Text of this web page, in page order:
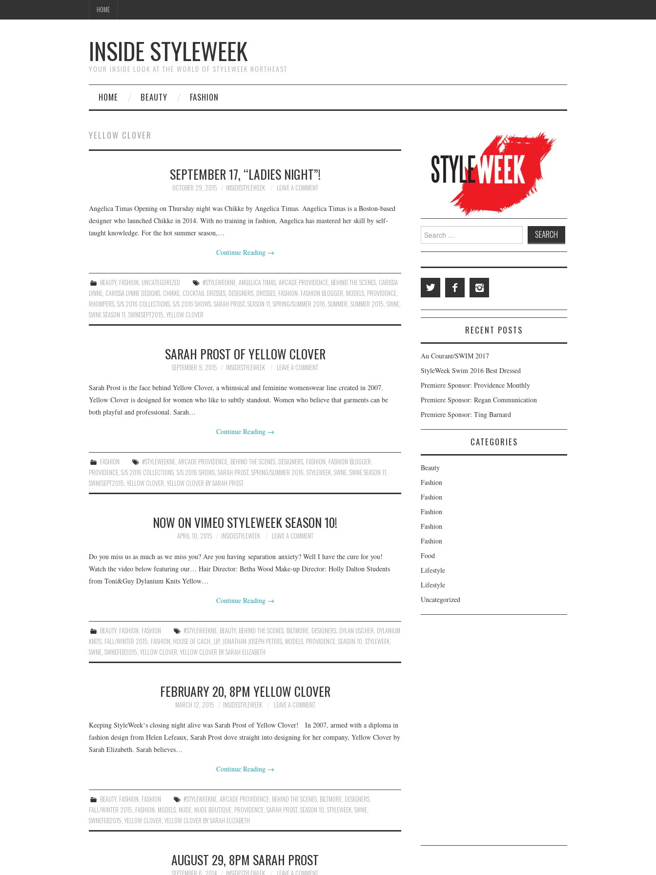
HOME
INSIDE STYLEWEEK
YOUR INSIDE LOOK AT THE WORLD OF STYLEWEEK NORTHEAST
HOME BEAUTY FASHION
YELLOW CLOVER
SEPTEMBER 17, “LADIES NIGHT”!
OCTOBER 29, 2015 INSIDESTYLEWEEK LEAVE A COMMENT
Angelica Timas Opening on Thursday night was Chikke by Angelica Timas. Angelica Timas is a Boston-based
designer who launched Chikke in 2014. With no training in fashion, Angelica has mastered her skill by self-
taught knowledge. For the hot summer season,…
Continue Reading →
BEAUTY, FASHION UNCATEGORIZED #STYLEWEEKNE ,ANGELICA TIMAS ,ARCADE PROVIDENCE BEHIND THE SCENES CARISSA
LYNNE CARISSA LYNNE DESIGNS CHIKKE COCKTAIL DRESSES DESIGNERS DRESSES FASHION FASHION BLOGGER MODELS PROVIDENCE
RHOMPERS S/S 2016 COLLECTIONS S/S 2016 SHOWS SARAH PROST, SEASON 11 SPRING/SUMMER 2016 SUMMER SUMMER 2015 SWNE
SWNE SEASON 11 SWNESEPT2015 YELLOW CLOVER
SARAH PROST OF YELLOW CLOVER
SEPTEMBER 9, 2015 INSIDESTYLEWEEK LEAVE A COMMENT
Sarah Prost is the face behind Yellow Clover, a whimsical and feminine womenswear line created in 2007.
Yellow Clover is designed for women who like to subtly standout. Women who believe that garments can be
both playful and professional. Sarah…
Continue Reading →
FASHION #STYLEWEEKNE,ARCADE PROVIDENCE, BEHIND THE SCENES, DESIGNERS, FASHION, FASHION BLOGGER,
PROVIDENCE, S/S 2016 COLLECTIONS, S/S 2016 SHOWS, SARAH PROST, SPRING/SUMMER 2016, STYLEWEEK, SWNE, SWNE SEASON 11,
SWNESEPT2015, YELLOW CLOVER, YELLOW CLOVER BY SARAH PROST
NOW ON VIMEO STYLEWEEK SEASON 10!
APRIL 10, 2015 INSIDESTYLEWEEK LEAVE A COMMENT
Do you miss us as much as we miss you? Are you having separation anxiety? Well I have the cure for you!
Watch the video below featuring our… Hair Director: Betha Wood Make-up Director: Holly Dalton Students
from Toni&Guy Dylanium Knits Yellow…
Continue Reading →
BEAUTY, FASHION FASHION #STYLEWEEKNE BEAUTY, BEHIND THE SCENES BILTMORE DESIGNERS DYLAN USCHER DYLANIUM
KNITS FALL/WINTER 2015 FASHION HOUSE OF CACH JJP, JONATHAN JOSEPH PETERS MODELS PROVIDENCE SEASON 10 STYLEWEEK
SWNE SWNEFEB2015 YELLOW CLOVER YELLOW CLOVER BY SARAH ELIZABETH
FEBRUARY 20, 8PM YELLOW CLOVER
MARCH 12, 2015 INSIDESTYLEWEEK LEAVE A COMMENT
Keeping StyleWeek‘s closing night alive was Sarah Prost of Yellow Clover! In 2007, armed with a diploma in
fashion design from Helen Lefeaux, Sarah Prost dove straight into designing for her company, Yellow Clover by
Sarah Elizabeth. Sarah believes…
Continue Reading →
BEAUTY, FASHION, FASHION #STYLEWEEKNE,ARCADE PROVIDENCE, BEHIND THE SCENES, BILTMORE, DESIGNERS,
FALL/WINTER 2015, FASHION, MODELS, NUDE, NUDE BOUTIQUE, PROVIDENCE, SARAH PROST, SEASON 10, STYLEWEEK, SWNE,
SWNEFEB2015, YELLOW CLOVER, YELLOW CLOVER BY SARAH ELIZABETH
AUGUST 29, 8PM SARAH PROST
Search for:
RECENT POSTS
Au Courant/SWIM 2017
StyleWeek Swim 2016 Best Dressed
Premiere Sponsor: Providence Monthly
Premiere Sponsor: Regan Communication
Premiere Sponsor: Ting Barnard
CATEGORIES
Beauty
Fashion
Fashion
Fashion
Fashion
Fashion
Food
Lifestyle
Lifestyle
Uncategorized